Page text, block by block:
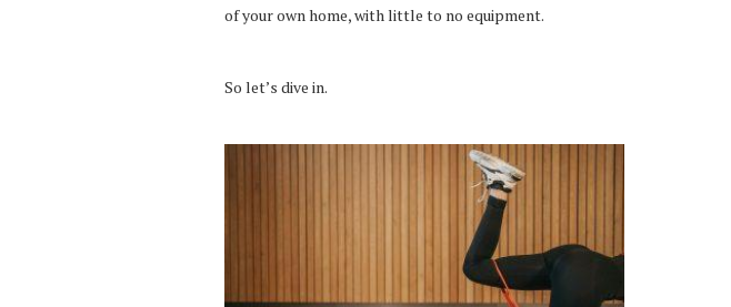
of your own home, with little to no equipment.
So let’s dive in.